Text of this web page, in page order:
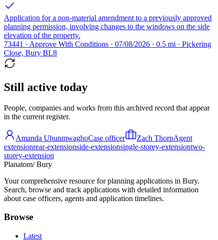
Application for a non-material amendment to a previously approved
planning permission, involving changes to the windows on the side
elevation of the property.
73441 · Approve With Conditions · 07/08/2026 · 0.5 mi · Pickering
Close, Bury BL8
Still active today
People, companies and works from this archived record that appear
in the current register.
Amanda UhunmwaghoCase officer Zach ThorpAgent
extensionrear-extensionside-extensionsingle-storey-extensiontwo-
storey-extension
Planatom/ Bury
Your comprehensive resource for planning applications in Bury.
Search, browse and track applications with detailed information
about case officers, agents and application timelines.
Browse
Latest